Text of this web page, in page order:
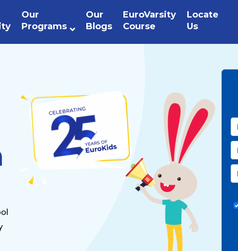
Our
Programs
Our
Blogs
EuroVarsity
Course
Locate
Us